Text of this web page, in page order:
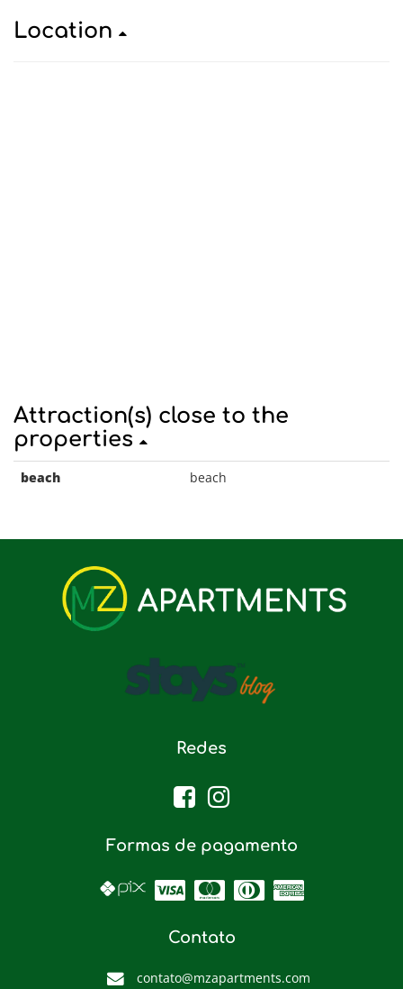
Location
Attraction(s) close to the
properties
beach beach
Redes
Formas de pagamento
Contato
contato@mzapartments.com